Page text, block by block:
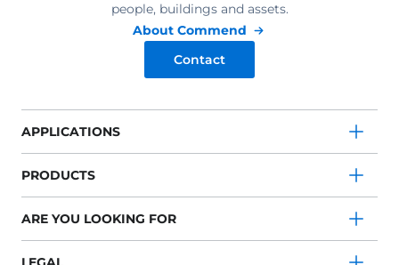
people, buildings and assets.
About Commend
Contact
APPLICATIONS
PRODUCTS
ARE YOU LOOKING FOR